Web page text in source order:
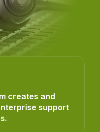
creates and
support